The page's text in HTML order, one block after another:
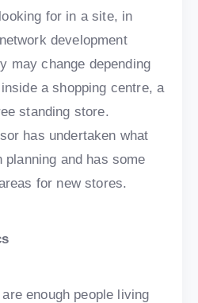
for in a site, in
development
may change depending
a shopping centre, a
standing store.
has undertaken what
and has some
for new stores.
enough people living